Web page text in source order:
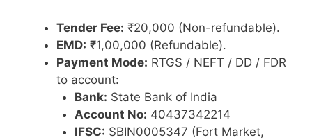
Tender Fee: ₹20,000 (Non-refundable).
EMD: ₹1,00,000 (Refundable).
Payment Mode: RTGS / NEFT / DD / FDR
to account:
Bank: State Bank of India
Account No: 40437342214
IFSC: SBIN0005347 (Fort Market,